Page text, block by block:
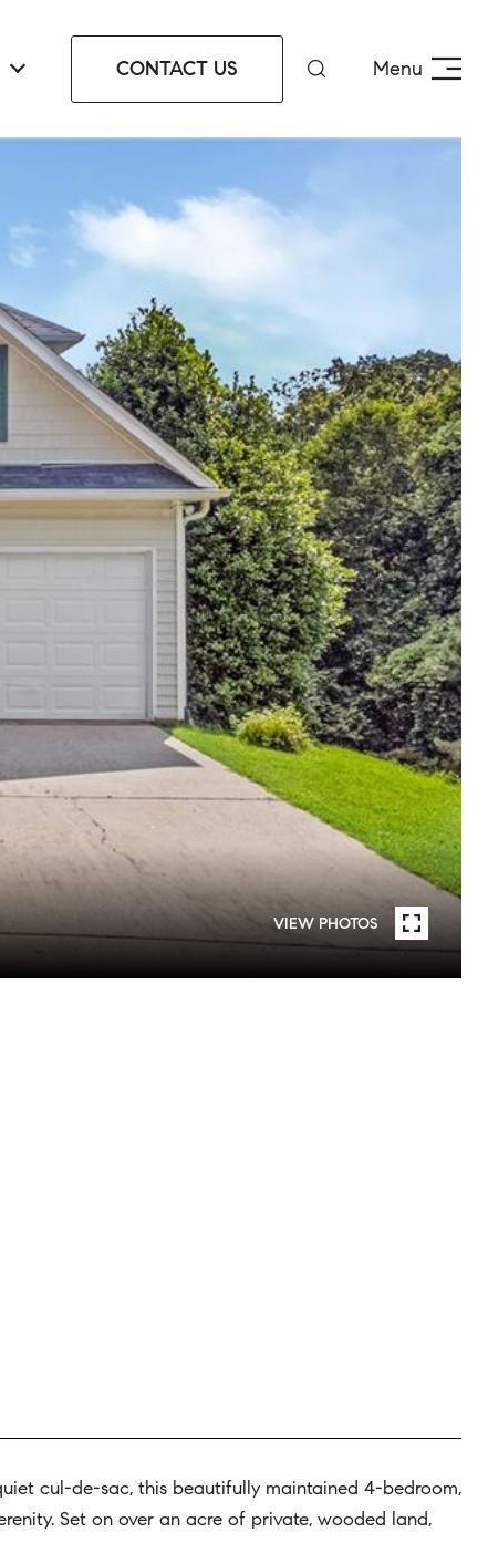
CONTACT US Menu
VIEW PHOTOS
cul-de-sac, this beautifully maintained 4-bedroom,
Set on over an acre of private, wooded land,